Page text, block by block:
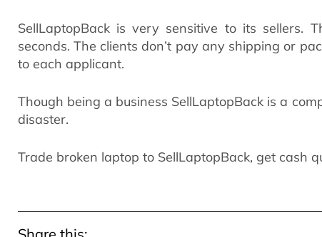
SellLaptopBack is very sensitive to its sellers.
seconds. The clients don’t pay any shipping or
to each applicant.
Though being a business SellLaptopBack is a
disaster.
Trade broken laptop to SellLaptopBack, get cash